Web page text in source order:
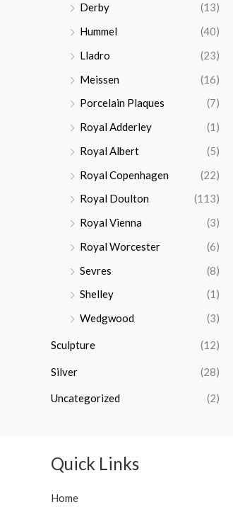
Derby
(13)
Hummel
(40)
Lladro
(23)
Meissen
(16)
Porcelain Plaques
(7)
Royal Adderley
(1)
Royal Albert
(5)
Royal Copenhagen
(22)
Royal Doulton
(113)
Royal Vienna
(3)
Royal Worcester
(6)
Sevres
(8)
Shelley
(1)
Wedgwood
(3)
Sculpture (12)
Silver (28)
Uncategorized (2)
Quick Links
Home